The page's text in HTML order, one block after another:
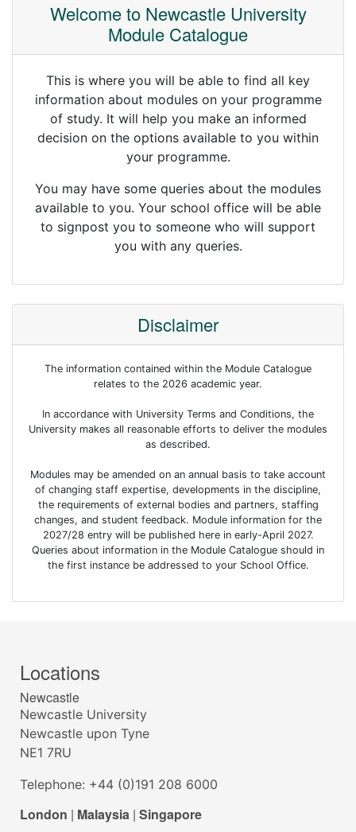
Welcome to Newcastle University
Module Catalogue
This is where you will be able to find all key
information about modules on your programme
of study. It will help you make an informed
decision on the options available to you within
your programme.
You may have some queries about the modules
available to you. Your school office will be able
to signpost you to someone who will support
you with any queries.
Disclaimer
The information contained within the Module Catalogue
relates to the 2026 academic year.
In accordance with University Terms and Conditions, the
University makes all reasonable efforts to deliver the modules
as described.
Modules may be amended on an annual basis to take account
of changing staff expertise, developments in the discipline,
the requirements of external bodies and partners, staffing
changes, and student feedback. Module information for the
2027/28 entry will be published here in early-April 2027.
Queries about information in the Module Catalogue should in
the first instance be addressed to your School Office.
Locations
Newcastle
Newcastle University
Newcastle upon Tyne
NE1 7RU
Telephone: +44 (0)191 208 6000
London | Malaysia | Singapore